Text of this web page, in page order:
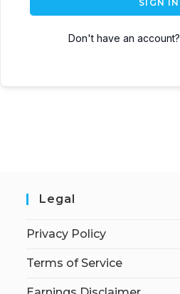
SIGN IN
Don't have an account?
Legal
Privacy Policy
Terms of Service